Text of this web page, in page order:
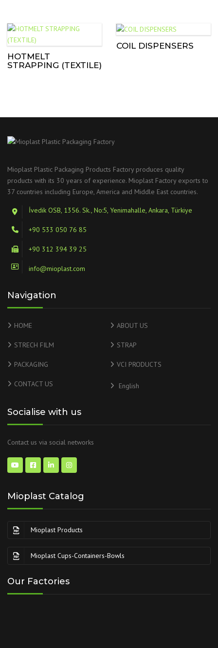
HOTMELT
STRAPPING (TEXTILE)
COIL DISPENSERS
Mioplast Plastic Packaging Products Factory produces quality
products with its 30 years of experience. Mioplast Factory exports to
37 countries including Europe, America and Middle East countries.
İvedik OSB, 1356. Sk., No:5, Yenimahalle, Ankara, Türkiye
+90 533 050 76 85
+90 312 394 39 25
info@mioplast.com
Navigation
HOME ABOUT US
STRECH FILM STRAP
PACKAGING VCI PRODUCTS
CONTACT US English
Socialise with us
Contact us via social networks
Mioplast Catalog
Mioplast Products
Mioplast Cups-Containers-Bowls
Our Factories